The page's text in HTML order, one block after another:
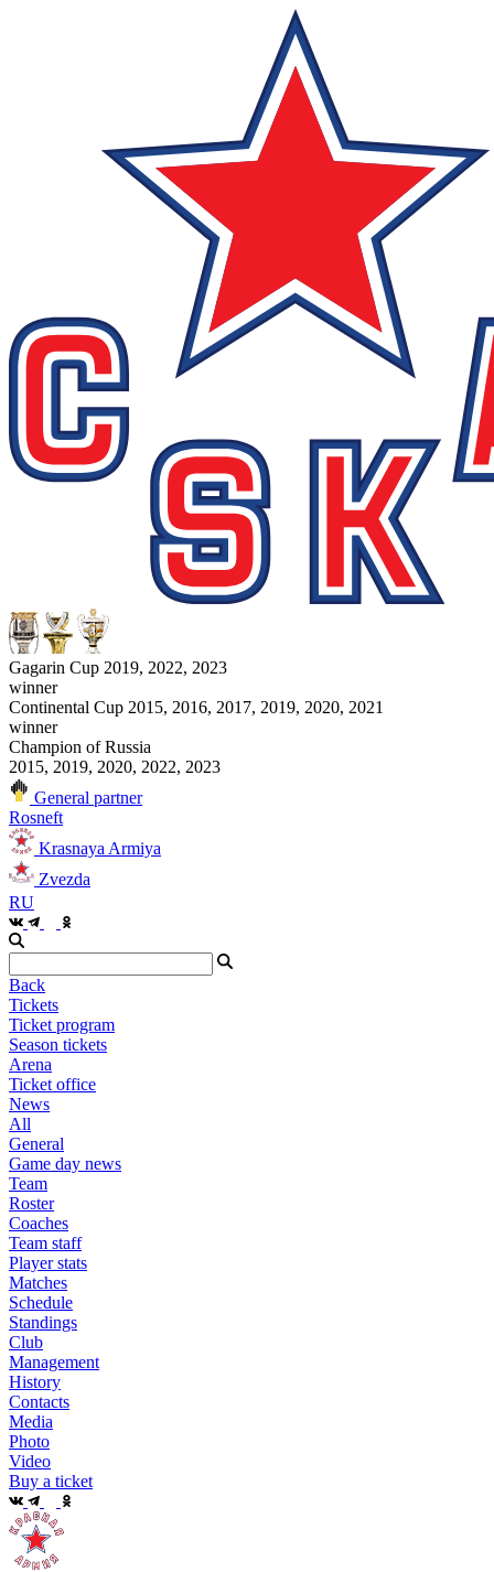
Gagarin Cup 2019, 2022, 2023
winner
Continental Cup 2015, 2016, 2017, 2019, 2020, 2021
winner
Champion of Russia
2015, 2019, 2020, 2022, 2023
General partner
Rosneft
Krasnaya Armiya
Zvezda
RU
Back
Tickets
Ticket program
Season tickets
Arena
Ticket office
News
All
General
Game day news
Team
Roster
Coaches
Team staff
Player stats
Matches
Schedule
Standings
Club
Management
History
Contacts
Media
Photo
Video
Buy a ticket